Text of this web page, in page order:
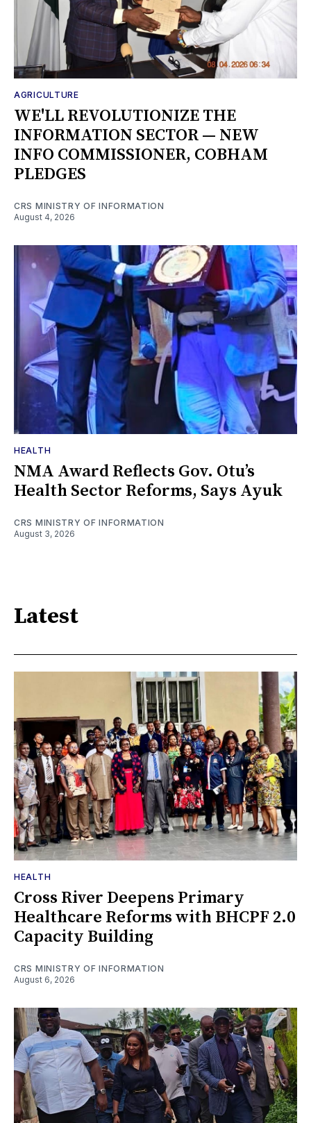
AGRICULTURE
WE'LL REVOLUTIONIZE THE
INFORMATION SECTOR — NEW
INFO COMMISSIONER, COBHAM
PLEDGES
CRS MINISTRY OF INFORMATION
August 4, 2026
HEALTH
NMA Award Reflects Gov. Otu’s
Health Sector Reforms, Says Ayuk
CRS MINISTRY OF INFORMATION
August 3, 2026
Latest
HEALTH
Cross River Deepens Primary
Healthcare Reforms with BHCPF 2.0
Capacity Building
CRS MINISTRY OF INFORMATION
August 6, 2026